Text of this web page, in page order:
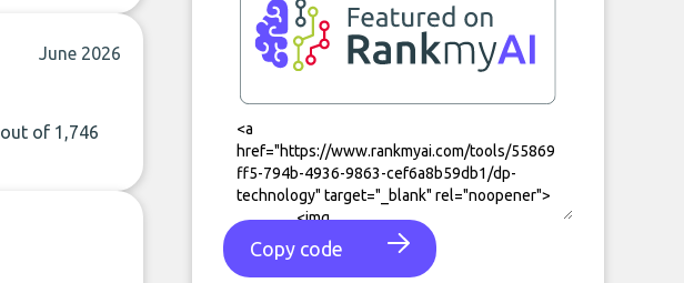
June 2026
out of 1,746
Copy code